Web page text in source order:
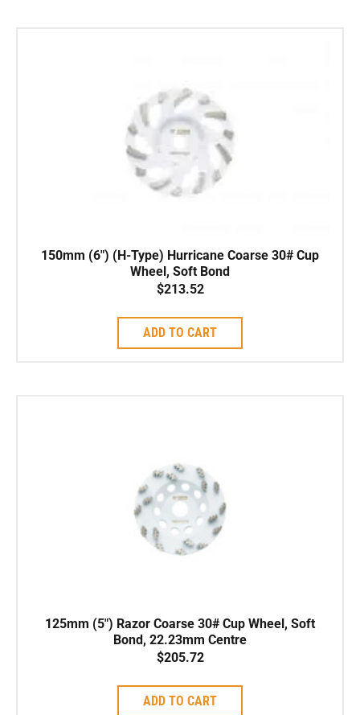
150mm (6″) (H-Type) Hurricane Coarse 30# Cup
Wheel, Soft Bond
$213.52
ADD TO CART
125mm (5″) Razor Coarse 30# Cup Wheel, Soft
Bond, 22.23mm Centre
$205.72
ADD TO CART